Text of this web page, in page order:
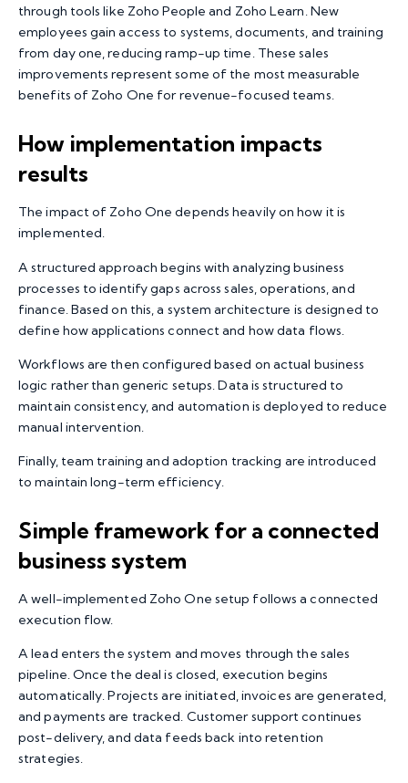
through tools like Zoho People and Zoho Learn. New
employees gain access to systems, documents, and training
from day one, reducing ramp-up time. These sales
improvements represent some of the most measurable
benefits of Zoho One for revenue-focused teams.
How implementation impacts
results
The impact of Zoho One depends heavily on how it is
implemented.
A structured approach begins with analyzing business
processes to identify gaps across sales, operations, and
finance. Based on this, a system architecture is designed to
define how applications connect and how data flows.
Workflows are then configured based on actual business
logic rather than generic setups. Data is structured to
maintain consistency, and automation is deployed to reduce
manual intervention.
Finally, team training and adoption tracking are introduced
to maintain long-term efficiency.
Simple framework for a connected
business system
A well-implemented Zoho One setup follows a connected
execution flow.
A lead enters the system and moves through the sales
pipeline. Once the deal is closed, execution begins
automatically. Projects are initiated, invoices are generated,
and payments are tracked. Customer support continues
post-delivery, and data feeds back into retention
strategies.